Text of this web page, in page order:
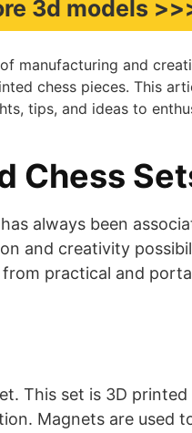
3d models
manufacturing and
chess pieces. This
tips, and ideas to
Chess
always been
and creativity
practical and
This set is 3D
Magnets are used